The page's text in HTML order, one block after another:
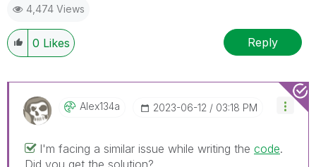
4,474 Views
0 Likes Reply
Alex134a ‎2023-06-12 03:18 PM
I'm facing a similar issue while writing the code.